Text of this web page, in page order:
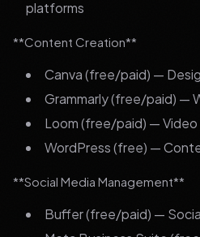
platforms
**Content Creation**
Canva (free/paid) —
Grammarly (free/paid) —
Loom (free/paid) — Video
WordPress (free) —
**Social Media Management**
Buffer (free/paid) —